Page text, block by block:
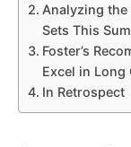
Analyzing the
Sets This
Foster’s
Excel in Long
In Retrospect